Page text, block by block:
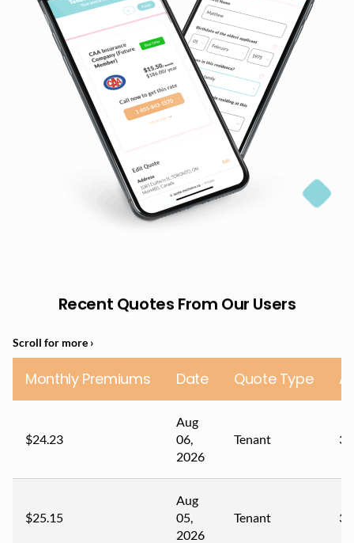
Recent Quotes From Our Users
Monthly Premiums Date Quote Type
$24.23
Aug
06,
2026
Tenant 30
$25.15
Aug
05,
2026
Tenant 38